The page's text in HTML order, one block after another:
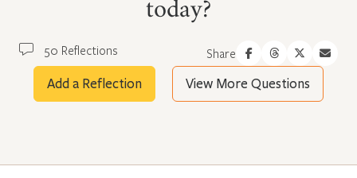
today?
50 Reflections Share
Add a Reflection View More Questions